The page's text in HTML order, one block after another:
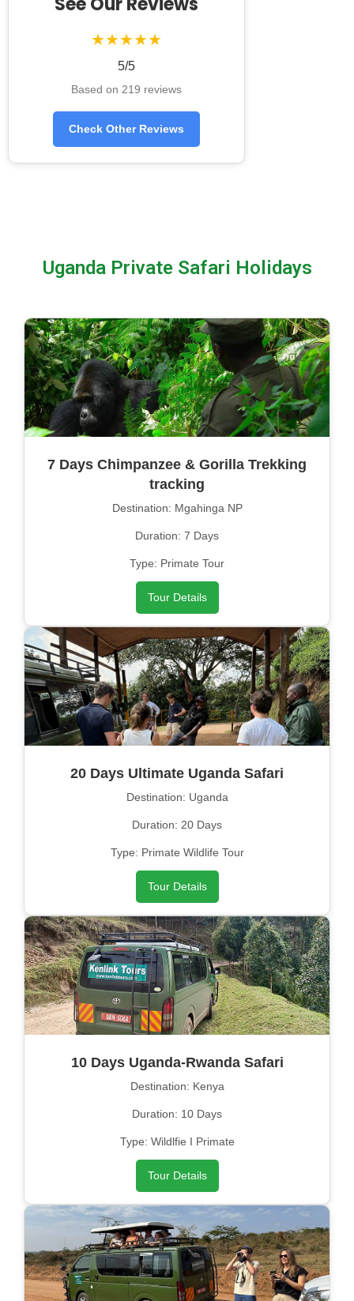
★★★★★
5/5
Based on 219 reviews
Check Other Reviews
Uganda Private Safari Holidays
7 Days Chimpanzee & Gorilla Trekking
tracking
Destination: Mgahinga NP
Duration: 7 Days
Type: Primate Tour
Tour Details
20 Days Ultimate Uganda Safari
Destination: Uganda
Duration: 20 Days
Type: Primate Wildlife Tour
Tour Details
10 Days Uganda-Rwanda Safari
Destination: Kenya
Duration: 10 Days
Type: Wildlfie I Primate
Tour Details